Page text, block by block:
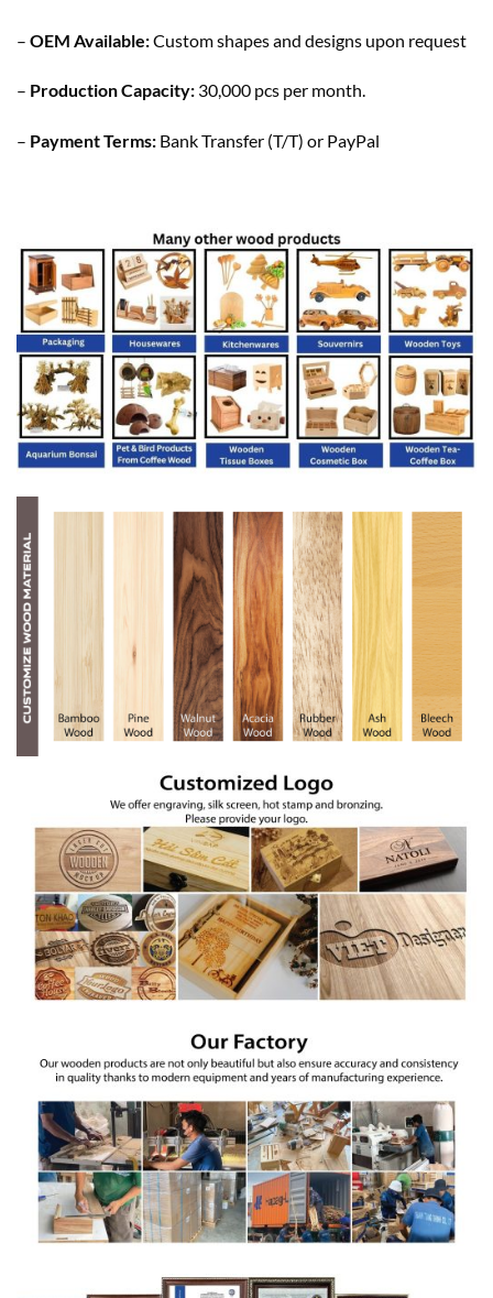
– OEM Available:Custom shapes and designs upon request
– Production Capacity: 30,000 pcs per month.
– Payment Terms: Bank Transfer (T/T) or PayPal